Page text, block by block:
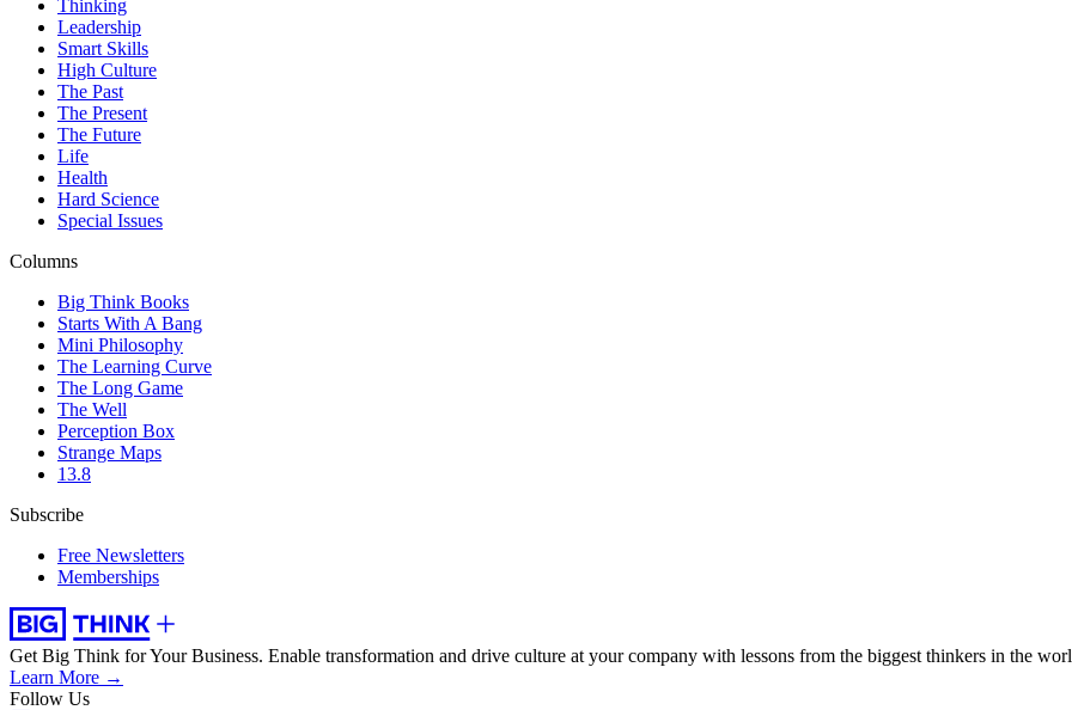
Thinking
Leadership
Smart Skills
High Culture
The Past
The Present
The Future
Life
Health
Hard Science
Special Issues
Columns
Big Think Books
Starts With A Bang
Mini Philosophy
The Learning Curve
The Long Game
The Well
Perception Box
Strange Maps
13.8
Subscribe
Free Newsletters
Memberships
Get Big Think for Your Business. Enable transformation and drive culture at your company with lessons from the biggest thinkers in the
Learn More →
Follow Us